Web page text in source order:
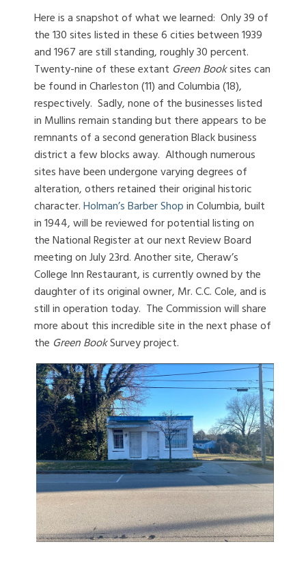
Here is a snapshot of what we learned: Only 39 of
the 130 sites listed in these 6 cities between 1939
and 1967 are still standing, roughly 30 percent.
Twenty-nine of these extant Green Booksites can
be found in Charleston (11) and Columbia (18),
respectively. Sadly, none of the businesses listed
in Mullins remain standing but there appears to be
remnants of a second generation Black business
district a few blocks away. Although numerous
sites have been undergone varying degrees of
alteration, others retained their original historic
character.Holman’s Barber Shopin Columbia, built
in 1944, will be reviewed for potential listing on
the National Register at our next Review Board
meeting on July 23rd. Another site, Cheraw’s
College Inn Restaurant, is currently owned by the
daughter of its original owner, Mr. C.C. Cole, and is
still in operation today. The Commission will share
more about this incredible site in the next phase of
the Green BookSurvey project.